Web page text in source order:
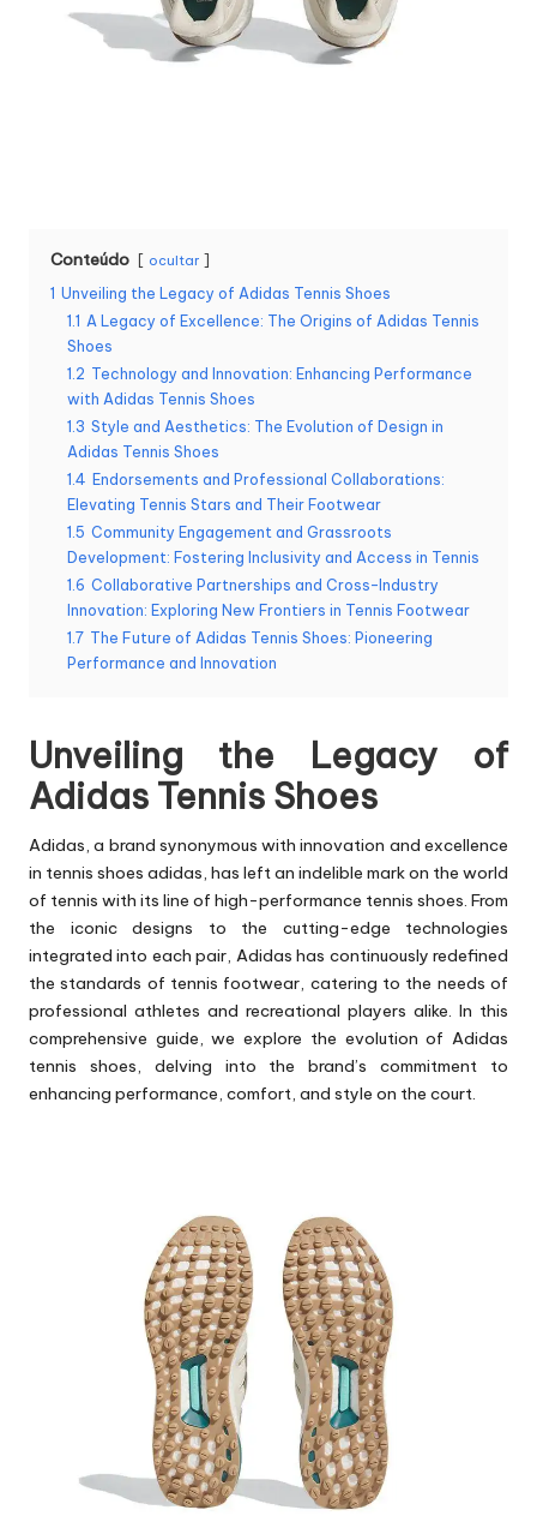
Conteúdo ocultar
1 Unveiling the Legacy of Adidas Tennis Shoes
1.1 A Legacy of Excellence: The Origins of Adidas Tennis
Shoes
1.2 Technology and Innovation: Enhancing Performance
with Adidas Tennis Shoes
1.3 Style and Aesthetics: The Evolution of Design in
Adidas Tennis Shoes
1.4 Endorsements and Professional Collaborations:
Elevating Tennis Stars and Their Footwear
1.5 Community Engagement and Grassroots
Development: Fostering Inclusivity and Access in Tennis
1.6 Collaborative Partnerships and Cross-Industry
Innovation: Exploring New Frontiers in Tennis Footwear
1.7 The Future of Adidas Tennis Shoes: Pioneering
Performance and Innovation
Unveiling the Legacy of
Adidas Tennis Shoes
Adidas, a brand synonymous with innovation and excellence
in tennis shoes adidas, has left an indelible mark on the world
of tennis with its line of high-performance tennis shoes. From
the iconic designs to the cutting-edge technologies
integrated into each pair, Adidas has continuously redefined
the standards of tennis footwear, catering to the needs of
professional athletes and recreational players alike. In this
comprehensive guide, we explore the evolution of Adidas
tennis shoes, delving into the brand’s commitment to
enhancing performance, comfort, and style on the court.